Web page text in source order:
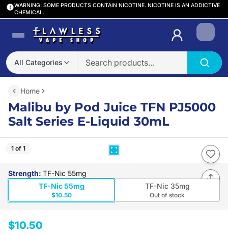
WARNING: SOME PRODUCTS CONTAIN NICOTINE. NICOTINE IS AN ADDICTIVE
CHEMICAL.
All Categories
Login
Home
Malibu by Pod Juice TFN PJ5000
Salt Series E-Liquid 30mL
1 of 1
Strength: TF-Nic 55mg
TF-Nic 55mg
$10.50
TF-Nic 35mg
Out of stock
$10.50